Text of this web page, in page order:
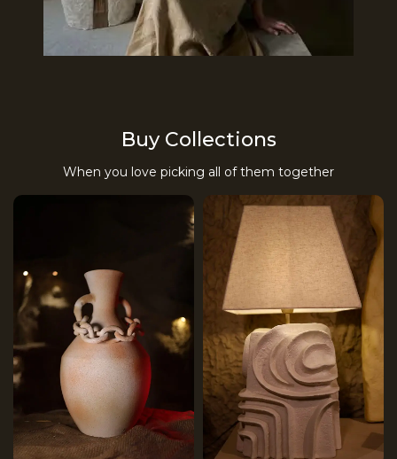
Buy Collections
When you love picking all of them together